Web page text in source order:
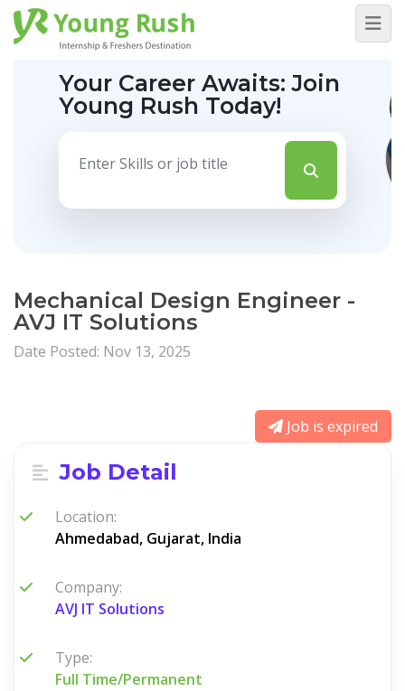
Your Career Awaits:Join
Young Rush Today!
Mechanical Design Engineer -
AVJ IT Solutions
Date Posted: Nov 13, 2025
Job is expired
Job Detail
Location:
Ahmedabad, Gujarat, India
Company:
AVJ IT Solutions
Type:
Full Time/Permanent